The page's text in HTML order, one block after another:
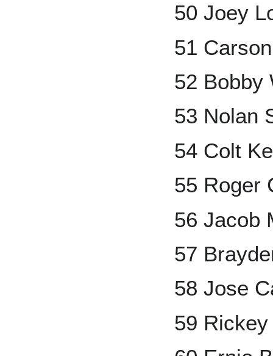
50 Joey
51
52 Bobby
53 Nolan
54 Colt
55 Roger
56 Jacob
57
58 Jose
59